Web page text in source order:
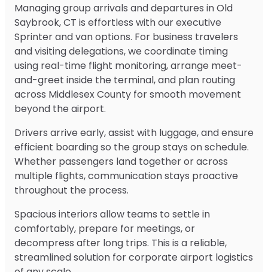
Managing group arrivals and departures in Old
Saybrook, CT is effortless with our executive
Sprinter and van options. For business travelers
and visiting delegations, we coordinate timing
using real-time flight monitoring, arrange meet-
and-greet inside the terminal, and plan routing
across Middlesex County for smooth movement
beyond the airport.
Drivers arrive early, assist with luggage, and ensure
efficient boarding so the group stays on schedule.
Whether passengers land together or across
multiple flights, communication stays proactive
throughout the process.
Spacious interiors allow teams to settle in
comfortably, prepare for meetings, or
decompress after long trips. This is a reliable,
streamlined solution for corporate airport logistics